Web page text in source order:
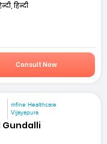
हिन्दी
Consult Now
mfine Healthcare
Vijayapura
Gundalli